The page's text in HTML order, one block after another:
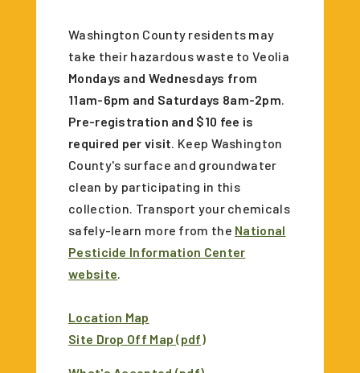
Washington County residents may
take their hazardous waste to Veolia
Mondays and Wednesdays from
11am-6pm and Saturdays 8am-2pm.
Pre-registration and $10 fee is
required per visit. Keep Washington
County's surface and groundwater
clean by participating in this
collection. Transport your chemicals
safely-learn more from the National
Pesticide Information Center
website.
Location Map
Site Drop Off Map (pdf)